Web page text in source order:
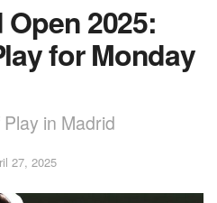
2025:
for Monday
in Madrid
27, 2025